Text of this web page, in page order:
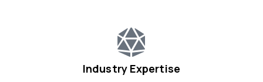
Industry Expertise